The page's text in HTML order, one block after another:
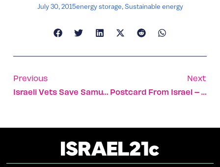
July 30, 2015energy storage,Sustainable energy
Previous
Israeli Vets Save Samuni The Lion
Next
Postcard From Israel – Akko